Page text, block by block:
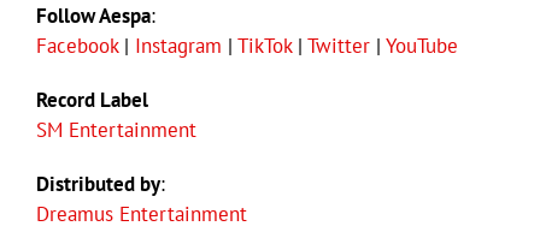
Follow Aespa:
Facebook| Instagram | TikTok| Twitter | YouTube
Record Label
SM Entertainment
Distributed by:
Dreamus Entertainment